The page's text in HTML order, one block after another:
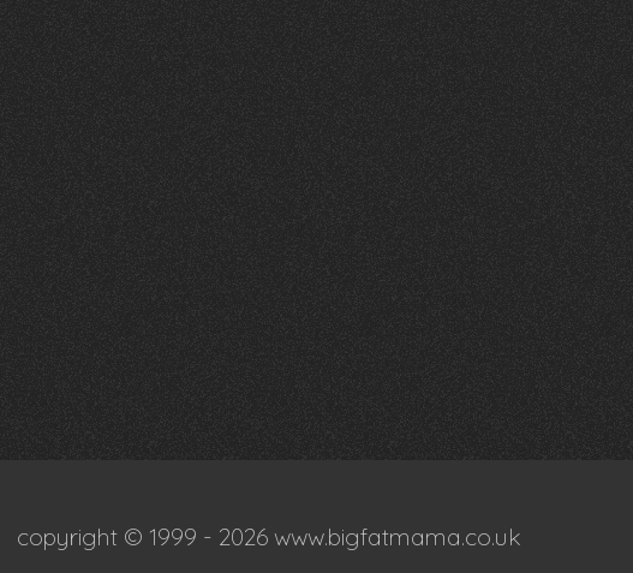
copyright © 1999 - 2026 www.bigfatmama.co.uk